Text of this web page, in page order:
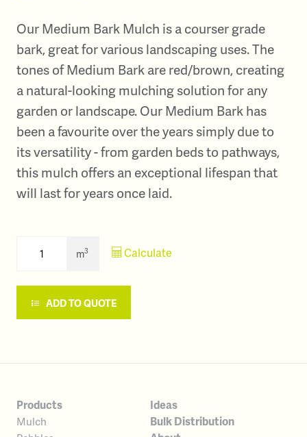
Our Medium Bark Mulch is a courser grade
bark, great for various landscaping uses. The
tones of Medium Bark are red/brown, creating
a natural-looking mulching solution for any
garden or landscape. Our Medium Bark has
been a favourite over the years simply due to
its versatility - from garden beds to pathways,
this mulch offers an exceptional lifespan that
will last for years once laid.
m3 Calculate
ADD TO QUOTE
Products
Mulch
Ideas
Bulk Distribution